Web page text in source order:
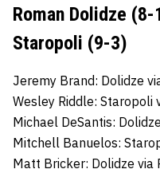
Roman Dolidze
Staropoli (9-3)
Jeremy Brand: Dolidze
Wesley Riddle: Staropoli
Michael DeSantis:
Mitchell Banuelos:
Matt Bricker: Dolidze via